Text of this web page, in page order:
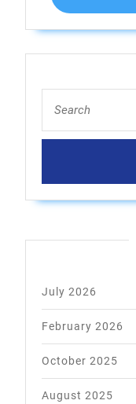
for:
July 2026
February 2026
October 2025
August 2025